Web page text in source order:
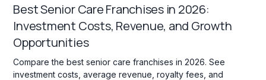
Best Senior Care Franchises in 2026:
Investment Costs, Revenue, and Growth
Opportunities
Compare the best senior care franchises in 2026. See
investment costs, average revenue, royalty fees, and